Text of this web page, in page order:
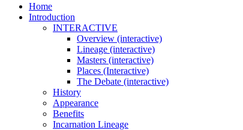
Home
Introduction
INTERACTIVE
Overview (interactive)
Lineage (interactive)
Masters (interactive)
Places (Interactive)
The Debate (interactive)
History
Appearance
Benefits
Incarnation Lineage